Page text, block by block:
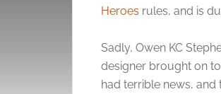
Heroes rules, and is
Sadly, Owen KC
designer brought on
had terrible news, and